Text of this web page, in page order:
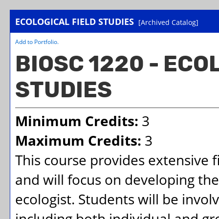
ECOLOGICAL FIELD STUDIES [Archived Catalog]
Add to Portfolio.
BIOSC 1220 -
STUDIES
Minimum Credits: 3
Maximum Credits: 3
This course provides
and will focus on developing
ecologist. Students will be